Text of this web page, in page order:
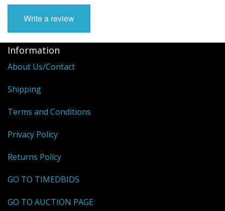
Write a review
Information
About Us/Contact
Shipping
Terms and Conditions
Privacy Policy
Returns Policy
GO TO TIMEDBIDS
GO TO AUCTION PAGE